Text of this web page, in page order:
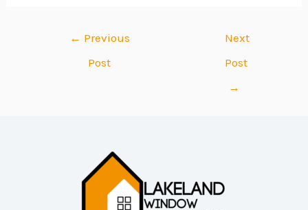
← Previous
Post
Next
Post
→